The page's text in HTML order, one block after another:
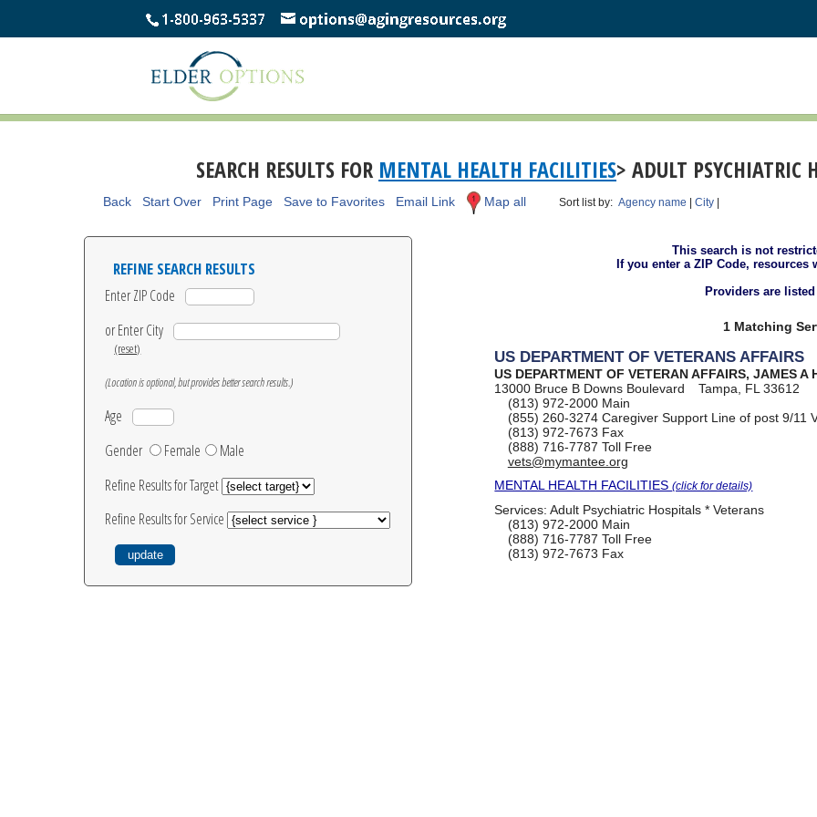
SEARCH RESULTS FOR MENTAL HEALTH FACILITIES> ADULT PSYCHIATRIC
Back Start Over Print Page Save to Favorites Email Link Map all Sort list by:Agency name |City
REFINE SEARCH RESULTS
Enter ZIP Code
or Enter City
(reset)
(Location is optional, but provides better search results.)
Age
Gender
Female
Male
Refine Results for Target
Refine Results for Service
This search is not
If you enter a ZIP Code,
Providers are
1 Matching
US DEPARTMENT OF VETERANS AFFAIRS
US DEPARTMENT OF VETERAN AFFAIRS, JAMES A
13000 Bruce B Downs Boulevard
Tampa, FL 33612
(813) 972-2000Main
(855) 260-3274Caregiver Support Line of post 9/11
(813) 972-7673 Fax
(888) 716-7787 Toll Free
vets@mymantee.org
MENTAL HEALTH FACILITIES(click for details)
Services:Adult Psychiatric Hospitals * Veterans
(813) 972-2000Main
(888) 716-7787 Toll Free
(813) 972-7673 Fax